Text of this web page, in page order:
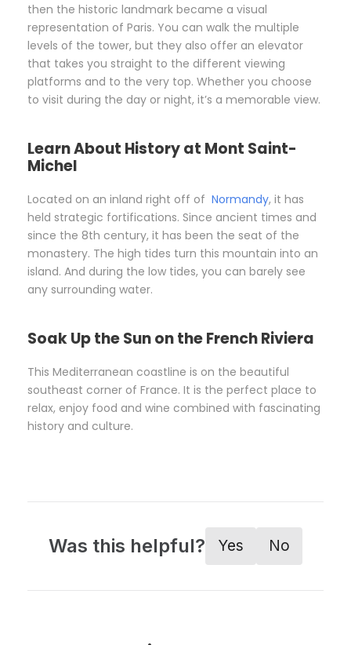
then the historic landmark became a visual
representation of Paris. You can walk the multiple
levels of the tower, but they also offer an elevator
that takes you straight to the different viewing
platforms and to the very top. Whether you choose
to visit during the day or night, it’s a memorable view.
Learn About History at Mont Saint-
Michel
Located on an inland right off of Normandy, it has
held strategic fortifications. Since ancient times and
since the 8th century, it has been the seat of the
monastery. The high tides turn this mountain into an
island. And during the low tides, you can barely see
any surrounding water.
Soak Up the Sun on the French Riviera
This Mediterranean coastline is on the beautiful
southeast corner of France. It is the perfect place to
relax, enjoy food and wine combined with fascinating
history and culture.
Was this helpful? Yes No